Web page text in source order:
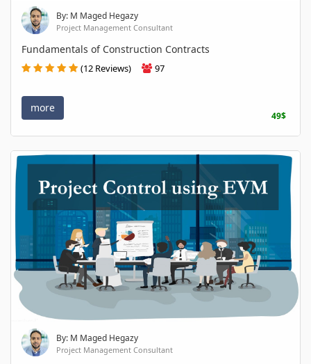
By: M Maged Hegazy
Project Management Consultant
Fundamentals of Construction Contracts
(12 Reviews) 97
more
49$
By: M Maged Hegazy
Project Management Consultant